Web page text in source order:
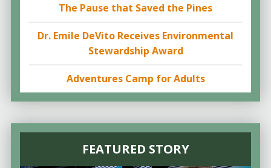
The Pause that Saved the Pines
Dr. Emile DeVito Receives Environmental
Stewardship Award
Adventures Camp for Adults
FEATURED STORY